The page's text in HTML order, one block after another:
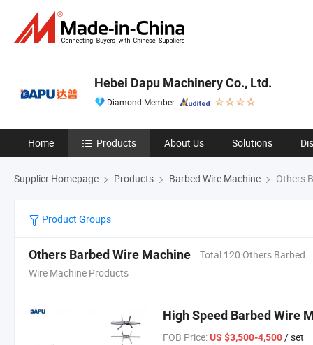
Hebei Dapu Machinery Co., Ltd.
Diamond Member
Home Products About Us Solutions
Supplier Homepage Products Barbed Wire Machine Others
Product Groups
Others Barbed Wire Machine
Total 120 Others Barbed
Wire Machine Products
High Speed Barbed Wire
FOB Price: US $3,500-4,500/ set